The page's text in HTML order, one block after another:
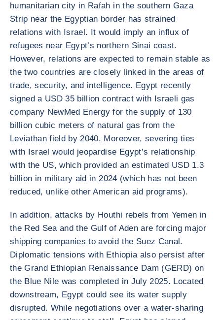
humanitarian city in Rafah in the southern Gaza
Strip near the Egyptian border has strained
relations with Israel. It would imply an influx of
refugees near Egypt’s northern Sinai coast.
However, relations are expected to remain stable as
the two countries are closely linked in the areas of
trade, security, and intelligence. Egypt recently
signed a USD 35 billion contract with Israeli gas
company NewMed Energy for the supply of 130
billion cubic meters of natural gas from the
Leviathan field by 2040. Moreover, severing ties
with Israel would jeopardise Egypt’s relationship
with the US, which provided an estimated USD 1.3
billion in military aid in 2024 (which has not been
reduced, unlike other American aid programs).
In addition, attacks by Houthi rebels from Yemen in
the Red Sea and the Gulf of Aden are forcing major
shipping companies to avoid the Suez Canal.
Diplomatic tensions with Ethiopia also persist after
the Grand Ethiopian Renaissance Dam (GERD) on
the Blue Nile was completed in July 2025. Located
downstream, Egypt could see its water supply
disrupted. While negotiations over a water-sharing